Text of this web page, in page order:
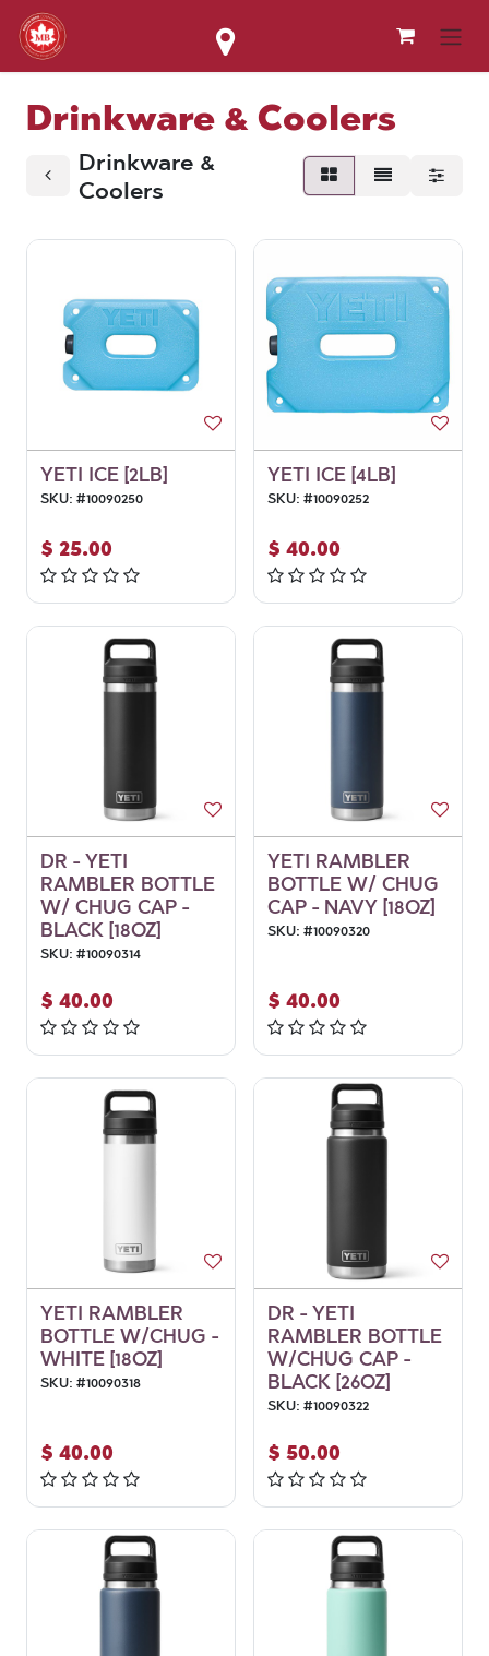
Skip to Content
Drinkware & Coolers
Drinkware &
Coolers
YETI ICE [2LB]
SKU: #10090250
$ 25.00
YETI ICE [4LB]
SKU: #10090252
$ 40.00
DR - YETI
RAMBLER BOTTLE
W/ CHUG CAP -
BLACK [18OZ]
SKU: #10090314
$ 40.00
YETI RAMBLER
BOTTLE W/ CHUG
CAP - NAVY [18OZ]
SKU: #10090320
$ 40.00
YETI RAMBLER
BOTTLE W/CHUG -
WHITE [18OZ]
SKU: #10090318
$ 40.00
DR - YETI
RAMBLER BOTTLE
W/CHUG CAP -
BLACK [26OZ]
SKU: #10090322
$ 50.00